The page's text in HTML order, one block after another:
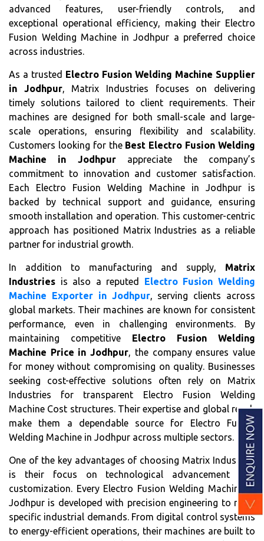
advanced features, user-friendly controls, and
exceptional operational efficiency, making their Electro
Fusion Welding Machine in Jodhpur a preferred choice
across industries.
As a trusted Electro Fusion Welding Machine Supplier
in Jodhpur, Matrix Industries focuses on delivering
timely solutions tailored to client requirements. Their
machines are designed for both small-scale and large-
scale operations, ensuring flexibility and scalability.
Customers looking for the Best Electro Fusion Welding
Machine in Jodhpurappreciate the company’s
commitment to innovation and customer satisfaction.
Each Electro Fusion Welding Machine in Jodhpur is
backed by technical support and guidance, ensuring
smooth installation and operation. This customer-centric
approach has positioned Matrix Industries as a reliable
partner for industrial growth.
In addition to manufacturing and supply, Matrix
Industries is also a reputed Electro Fusion Welding
Machine Exporter in Jodhpur, serving clients across
global markets. Their machines are known for consistent
performance, even in challenging environments. By
maintaining competitive Electro Fusion Welding
Machine Price in Jodhpur, the company ensures value
for money without compromising on quality. Businesses
seeking cost-effective solutions often rely on Matrix
Industries for transparent Electro Fusion Welding
Machine Cost structures. Their expertise and global reach
make them a dependable source for Electro Fusion
Welding Machine in Jodhpur across multiple sectors.
One of the key advantages of choosing Matrix Industries
is their focus on technological advancement and
customization. Every Electro Fusion Welding Machine in
Jodhpur is developed with precision engineering to meet
specific industrial demands. From digital control systems
to energy-efficient operations, their machines are built to